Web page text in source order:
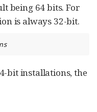
being 64 bits. For
is always 32-bit.
bit installations, the